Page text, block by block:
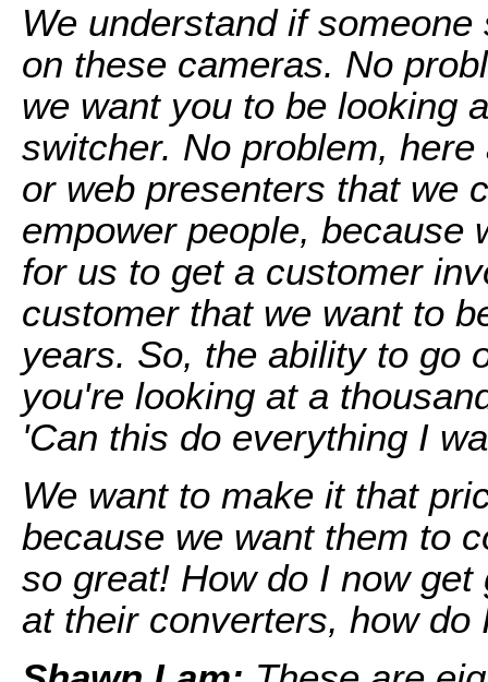
We understand if
on these cameras. No
we want you to be looking
switcher. No problem,
or web presenters that we
empower people, because
for us to get a customer
customer that we want to
years. So, the ability to go
you're looking at a
'Can this do everything I
We want to make it that
because we want them to
so great! How do I now
at their converters, how